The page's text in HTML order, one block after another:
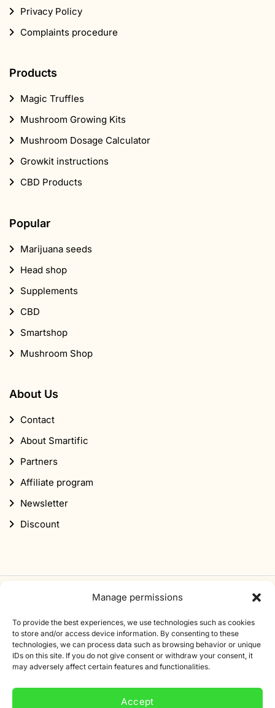
Manage permissions
To provide the best experiences, we use technologies such as cookies
to store and/or access device information. By consenting to these
technologies, we can process data such as browsing behavior or unique
IDs on this site. If you do not give consent or withdraw your consent, it
may adversely affect certain features and functionalities.
Accept
Privacy Policy
Complaints procedure
Products
Magic Truffles
Mushroom Growing Kits
Mushroom Dosage Calculator
Growkit instructions
CBD Products
Popular
Marijuana seeds
Head shop
Supplements
CBD
Smartshop
Mushroom Shop
About Us
Contact
About Smartific
Partners
Affiliate program
Newsletter
Discount
Sign up for our newsletter and get 10% off your first
order.
address